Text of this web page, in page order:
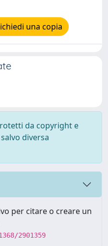
una copia
da copyright e
diversa
per citare o creare un
2901359